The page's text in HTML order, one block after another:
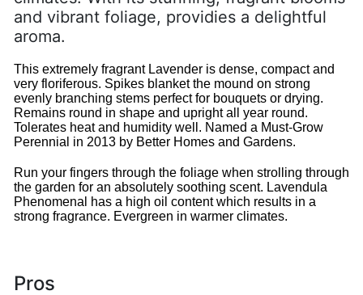
and vibrant foliage, providies a delightful
aroma.
This extremely fragrant Lavender is dense, compact and
very floriferous. Spikes blanket the mound on strong
evenly branching stems perfect for bouquets or drying.
Remains round in shape and upright all year round.
Tolerates heat and humidity well. Named a Must-Grow
Perennial in 2013 by Better Homes and Gardens.
Run your fingers through the foliage when strolling through
the garden for an absolutely soothing scent. Lavendula
Phenomenal has a high oil content which results in a
strong fragrance. Evergreen in warmer climates.
Pros